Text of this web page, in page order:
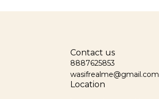
Contact us
8887625853
wasifrealme@gmail.com
Location